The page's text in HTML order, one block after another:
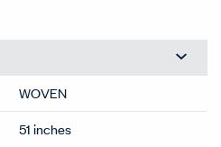
WOVEN
51 inches